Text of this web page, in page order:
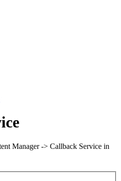
Manager -> Callback Service in